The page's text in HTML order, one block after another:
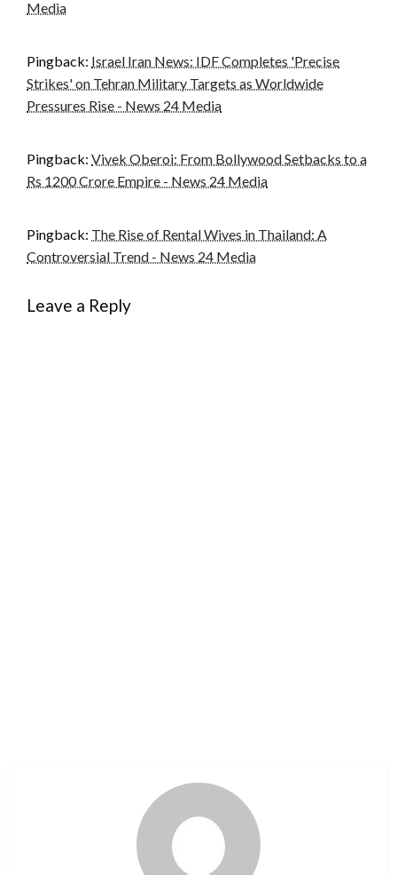
Media
Pingback: Israel Iran News: IDF Completes 'Precise
Strikes' on Tehran Military Targets as Worldwide
Pressures Rise - News 24 Media
Pingback: Vivek Oberoi: From Bollywood Setbacks to a
Rs 1200 Crore Empire - News 24 Media
Pingback: The Rise of Rental Wives in Thailand: A
Controversial Trend - News 24 Media
Leave a Reply